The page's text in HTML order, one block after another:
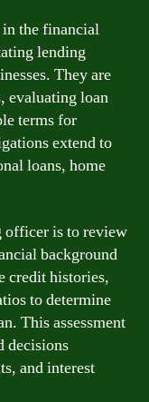
the financial
lending
They are
evaluating loan
terms for
extend to
loans, home
officer is to review
background
credit histories,
to determine
This assessment
decisions
and interest